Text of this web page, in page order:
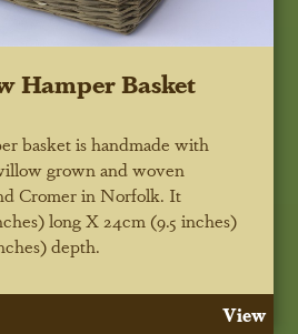
Hamper Basket
basket is handmade with
grown and woven
Cromer in Norfolk. It
long X 24cm (9.5 inches)
depth.
View